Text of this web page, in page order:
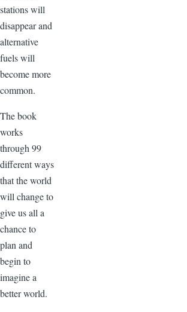
stations will
disappear and
alternative
fuels will
become more
common.
The book
works
through 99
different ways
that the world
will change to
give us all a
chance to
plan and
begin to
imagine a
better world.